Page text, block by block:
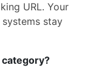
URL. Your
systems stay